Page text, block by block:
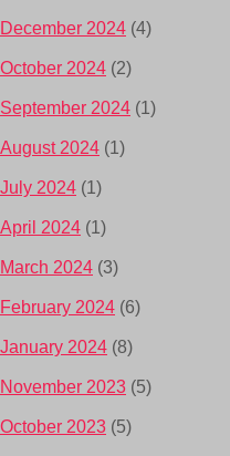
December 2024 (4)
October 2024 (2)
September 2024 (1)
August 2024 (1)
July 2024 (1)
April 2024 (1)
March 2024 (3)
February 2024 (6)
January 2024 (8)
November 2023 (5)
October 2023 (5)